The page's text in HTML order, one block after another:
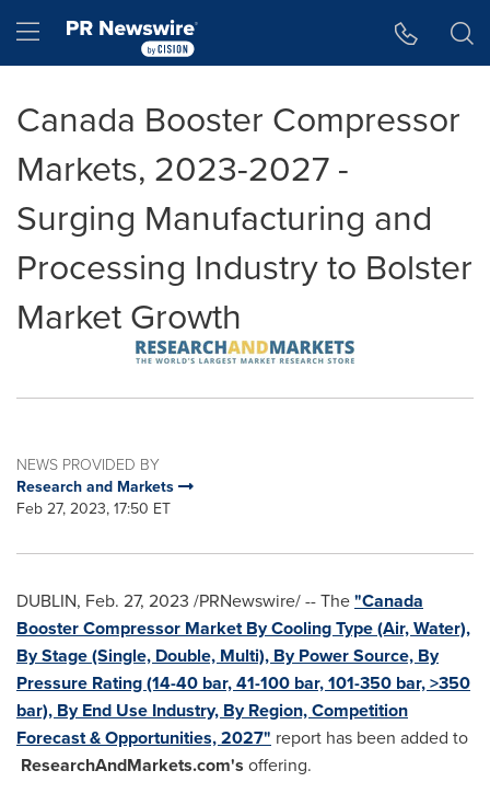
Hamburger menu
Canada Booster Compressor
Markets, 2023-2027 -
Surging Manufacturing and
Processing Industry to Bolster
Market Growth
NEWS PROVIDED BY
Research and Markets
Feb 27, 2023, 17:50 ET
DUBLIN, Feb. 27, 2023 /PRNewswire/ -- The"Canada
Booster Compressor Market By Cooling Type (Air, Water),
By Stage (Single, Double, Multi), By Power Source, By
Pressure Rating (14-40 bar, 41-100 bar, 101-350 bar, >350
bar), By End Use Industry, By Region, Competition
Forecast & Opportunities, 2027" report has been added to
ResearchAndMarkets.com's offering.